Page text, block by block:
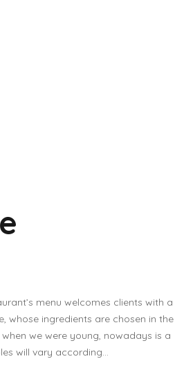
menu welcomes clients with a
whose ingredients are chosen in the
we were young, nowadays is a
will vary according...